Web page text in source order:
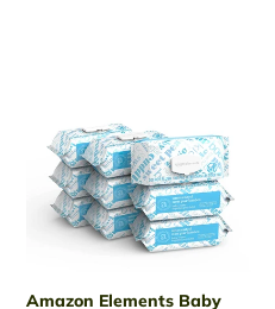
Elements
Baby
Wipes,
Unscented,
Count
Amazon Elements Baby